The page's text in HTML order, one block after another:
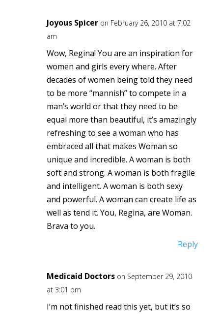
Joyous Spicer on February 26, 2010 at 7:02
am
Wow, Regina! You are an inspiration for
women and girls every where. After
decades of women being told they need
to be more “mannish” to compete in a
man’s world or that they need to be
equal more than beautiful, it’s amazingly
refreshing to see a woman who has
embraced all that makes Woman so
unique and incredible. A woman is both
soft and strong. A woman is both fragile
and intelligent. A woman is both sexy
and powerful. A woman can create life as
well as tend it. You, Regina, are Woman.
Brava to you.
Reply
Medicaid Doctors on September 29, 2010
at 3:01 pm
I’m not finished read this yet, but it’s so